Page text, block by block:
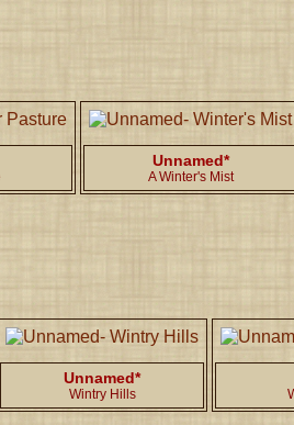
Unnamed*
A Winter's Mist
Unnamed*
Wintry Hills